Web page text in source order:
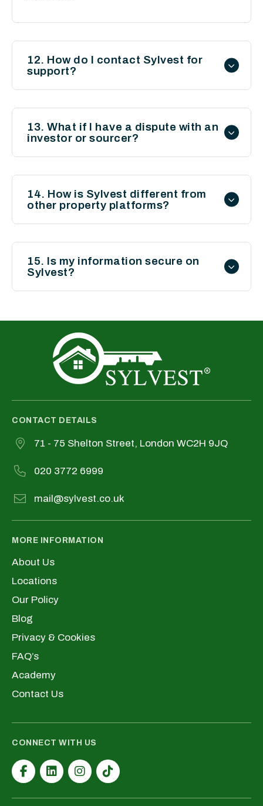
12. How do I contact Sylvest for
support?
page on our website for any inquiries or
assistance.
13. What if I have a dispute with an
investor or sourcer?
introductions and does not mediate
disputes. We recommend resolving issues
advice where necessary.
14. How is Sylvest different from
other property platforms?
investors with deal sourcers, providing
access to off-market deals and fostering
15. Is my information secure on
Sylvest?
information is securely stored and used
only in compliance with our privacy policy.
CONTACT DETAILS
71 - 75 Shelton Street, London WC2H 9JQ
020 3772 6999
mail@sylvest.co.uk
MORE INFORMATION
About Us
Locations
Our Policy
Blog
Privacy & Cookies
FAQ’s
Academy
Contact Us
CONNECT WITH US